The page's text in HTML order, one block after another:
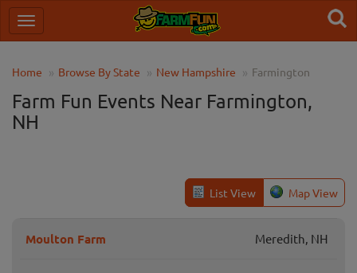
Home Browse By State New Hampshire Farmington
Farm Fun Events Near Farmington,
NH
List View Map View
Moulton Farm Meredith, NH